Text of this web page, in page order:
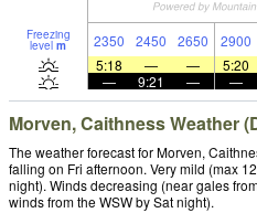
Freezing
level m 2350 2450 2650 2900
5:18
— — 5:20
—
9:21 — —
Morven, Caithness Weather
The weather forecast for Morven,
falling on Fri afternoon. Very mild (max
night). Winds decreasing (near gales
winds from the WSW by Sat night).